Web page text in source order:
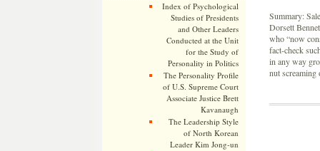
Index of Psychological
Studies of Presidents
and Other Leaders
Conducted at the Unit
for the Study of
Personality in Politics
The Personality Profile
of U.S. Supreme Court
Associate Justice Brett
Kavanaugh
The Leadership Style
of North Korean
Leader Kim Jong-un
Summary:
Dorsett
who “now
fact-check
in any way
nut screaming